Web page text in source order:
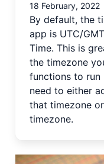
18 February, 2022
By default, the
app is UTC/
Time. This is
the timezone
functions to run
need to either
that timezone
timezone.